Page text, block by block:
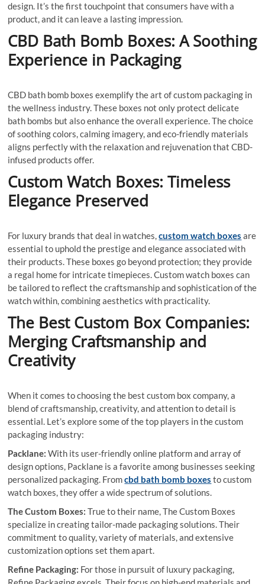
design. It’s the first touchpoint that consumers have with a
product, and it can leave a lasting impression.
CBD Bath Bomb Boxes: A Soothing
Experience in Packaging
CBD bath bomb boxes exemplify the art of custom packaging in
the wellness industry. These boxes not only protect delicate
bath bombs but also enhance the overall experience. The choice
of soothing colors, calming imagery, and eco-friendly materials
aligns perfectly with the relaxation and rejuvenation that CBD-
infused products offer.
Custom Watch Boxes: Timeless
Elegance Preserved
For luxury brands that deal in watches,custom watch boxes are
essential to uphold the prestige and elegance associated with
their products. These boxes go beyond protection; they provide
a regal home for intricate timepieces. Custom watch boxes can
be tailored to reflect the craftsmanship and sophistication of the
watch within, combining aesthetics with practicality.
The Best Custom Box Companies:
Merging Craftsmanship and
Creativity
When it comes to choosing the best custom box company, a
blend of craftsmanship, creativity, and attention to detail is
essential. Let’s explore some of the top players in the custom
packaging industry:
Packlane:With its user-friendly online platform and array of
design options, Packlane is a favorite among businesses seeking
personalized packaging. Fromcbd bath bomb boxes to custom
watch boxes, they offer a wide spectrum of solutions.
The Custom Boxes: True to their name, The Custom Boxes
specialize in creating tailor-made packaging solutions. Their
commitment to quality, variety of materials, and extensive
customization options set them apart.
Refine Packaging: For those in pursuit of luxury packaging,